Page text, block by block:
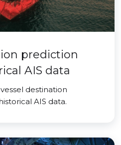
prediction
AIS data
destination
AIS data.